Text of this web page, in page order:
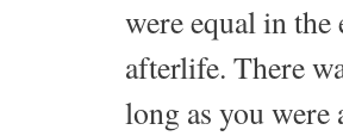
were equal in
afterlife. There
long as you were